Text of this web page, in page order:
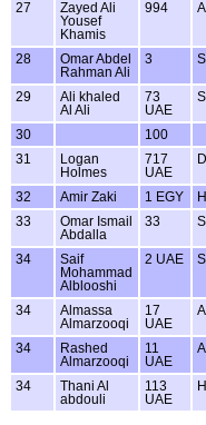
27
Zayed Ali
Yousef
Khamis
994
28
Omar Abdel
Rahman Ali
3
29
Ali khaled
Al Ali
73
UAE
30 100
31
Logan
Holmes
717
UAE
32 Amir Zaki 1 EGY
33
Omar Ismail
Abdalla
33
34
Saif
Mohammad
Alblooshi
2 UAE
34
Almassa
Almarzooqi
17
UAE
34
Rashed
Almarzooqi
11
UAE
34
Thani Al
abdouli
113
UAE